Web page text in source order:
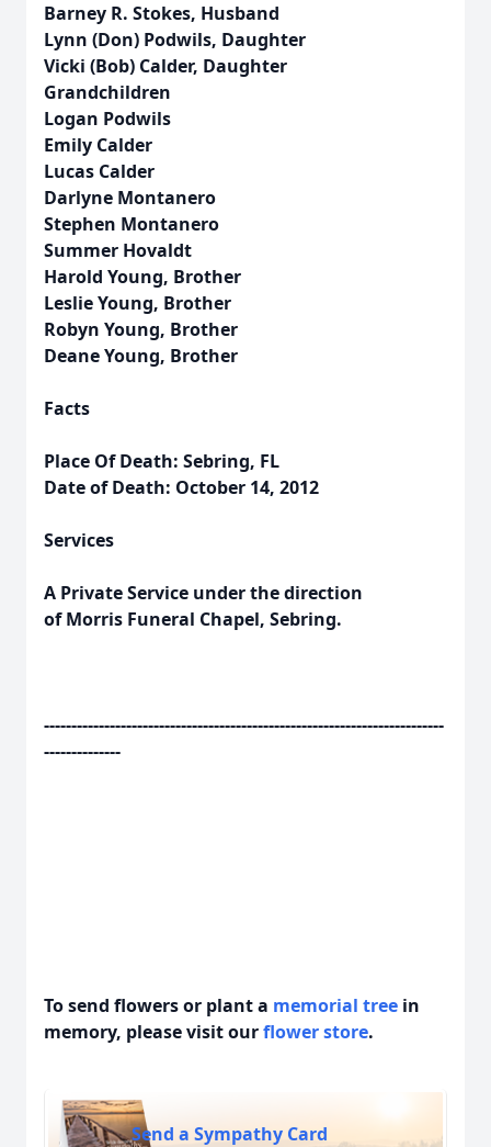
Barney R. Stokes, Husband
Lynn (Don) Podwils, Daughter
Vicki (Bob) Calder, Daughter
Grandchildren
Logan Podwils
Emily Calder
Lucas Calder
Darlyne Montanero
Stephen Montanero
Summer Hovaldt
Harold Young, Brother
Leslie Young, Brother
Robyn Young, Brother
Deane Young, Brother
Facts
Place Of Death: Sebring, FL
Date of Death: October 14, 2012
Services
A Private Service under the direction
of Morris Funeral Chapel, Sebring.
-------------------------------------------------------------------------
--------------
To send flowers or plant a memorial tree in
memory, please visit ourflower store.
Send a Sympathy Card